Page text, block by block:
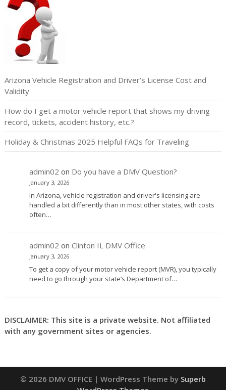
Arizona Vehicle Registration and Driver’s License Cost and
Validity
How do I get a motor vehicle report that shows my driving
record, tickets, accident history, etc.?
Holiday & Christmas 2025 Helpful FAQs for Traveling
admin02 on Do you have a DMV Question?
January 3, 2026
In Arizona, vehicle registration and driver's licensing are
handled a bit differently than in most other states, with costs
often…
admin02 on Clinton IL DMV Office
January 3, 2026
To get a copy of your motor vehicle report (MVR), you typically
need to go through your state’s Department of…
DISCLAIMER: This site is a private website. Not affiliated
with any government sites or agencies.
© 2026 DMV OFFICE | WordPress Theme by Superb